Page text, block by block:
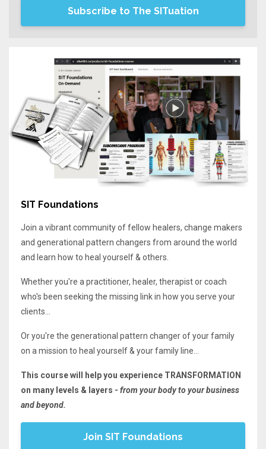
Subscribe to The SITuation
SIT Foundations
Join a vibrant community of fellow healers, change makers
and generational pattern changers from around the world
and learn how to heal yourself & others.
Whether you're a practitioner, healer, therapist or coach
who's been seeking the missing link in how you serve your
clients...
Or you're the generational pattern changer of your family
on a mission to heal yourself & your family line...
This course will help you experience TRANSFORMATION
on many levels & layers - from your body to your business
and beyond.
Join SIT Foundations